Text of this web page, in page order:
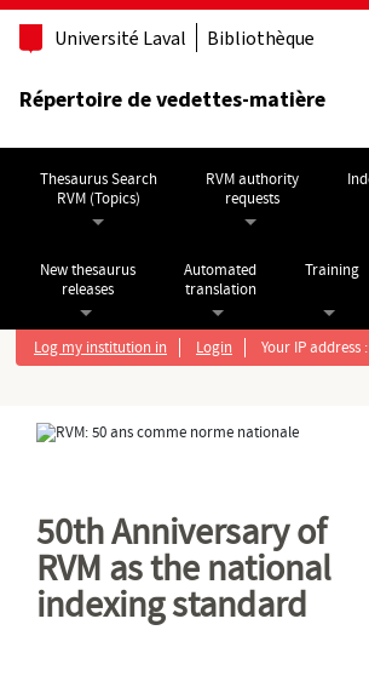
Université Laval Bibliothèque
Répertoire de vedettes-matière
Thesaurus Search
RVM (Topics)
RVM authority
requests
New thesaurus
releases
Automated
translation
Training
Log my institution in Login
Your IP address
50th Anniversary of
RVM as the national
indexing standard